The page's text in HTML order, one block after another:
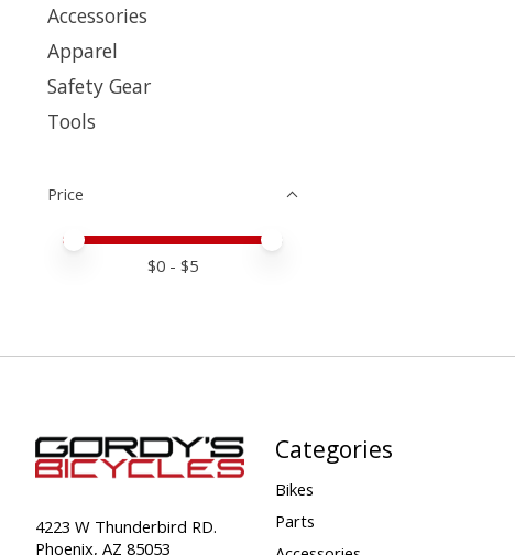
Accessories
Apparel
Safety Gear
Tools
Price
Price minimum value
Price maximum value
$0 - $5
4223 W Thunderbird RD.
Phoenix, AZ 85053
Categories
Bikes
Parts